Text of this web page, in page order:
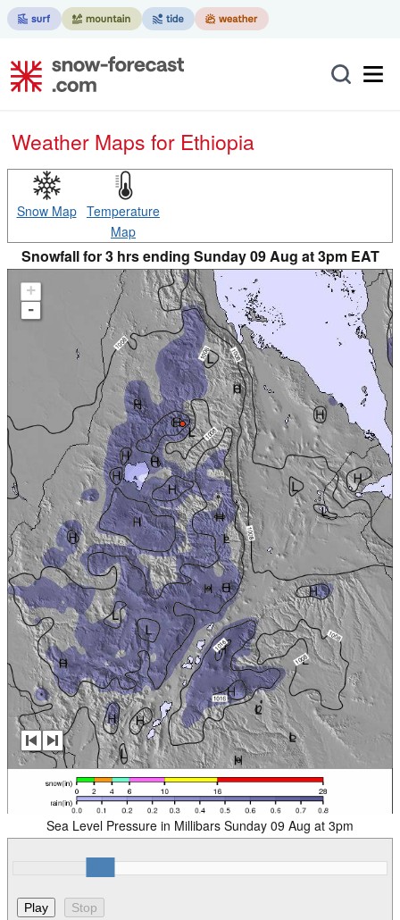
Weather Maps for Ethiopia
Snow Map Temperature
Map
Snowfall for 3 hrs ending Sunday 09 Aug at 3pm EAT
+
-
Sea Level Pressure in Millibars Sunday 09 Aug at 3pm